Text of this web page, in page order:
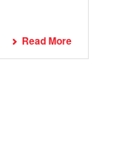
Read More